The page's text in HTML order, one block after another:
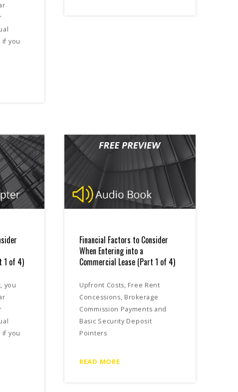
if you
1 of 4)
you
if you
Financial Factors to Consider
When Entering into a
Commercial Lease (Part 1 of 4)
Upfront Costs, Free Rent
Concessions, Brokerage
Commission Payments and
Basic Security Deposit
Pointers
READ MORE